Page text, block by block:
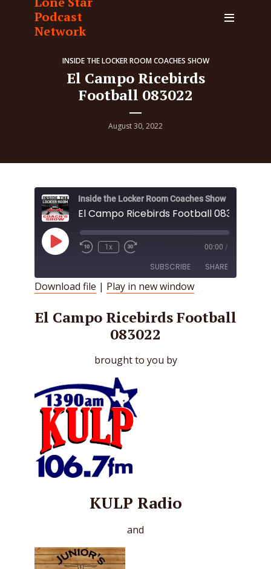
Podcast
Network
INSIDE THE LOCKER ROOM COACHES SHOW
El Campo Ricebirds
Football 083022
August 30, 2022
Inside the Locker Room Coaches Show
El Campo Ricebirds Football 083022
Play
Episode
1x 00:00 /
SUBSCRIBE SHARE
RSS FEED
Download file | Play in new window
El Campo Ricebirds Football
083022
brought to you by
KULP Radio
and